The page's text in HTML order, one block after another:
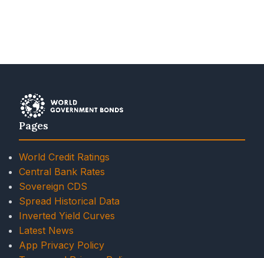
Pages
World Credit Ratings
Central Bank Rates
Sovereign CDS
Spread Historical Data
Inverted Yield Curves
Latest News
App Privacy Policy